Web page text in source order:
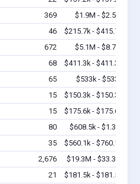
369
$1.9M - $2.5M
46
$215.7k - $415.7k
672
$5.1M - $8.7M
68
$411.3k - $411.3k
65
$533k - $533k
15
$150.3k - $150.3k
15
$175.6k - $175.6k
80
$608.5k - $1.3M
35
$560.1k - $760.1k
2,676
$19.3M - $33.3M
21
$181.5k - $181.5k